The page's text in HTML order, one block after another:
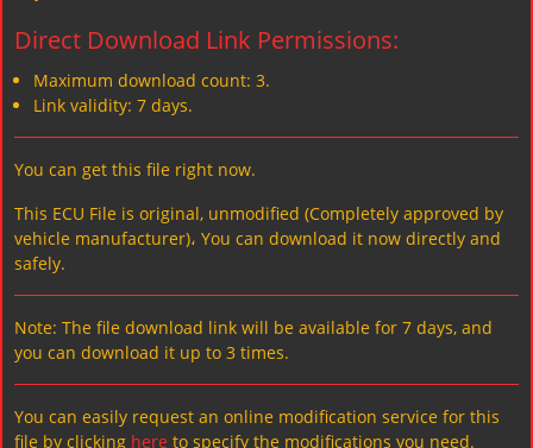
Direct Download Link Permissions:
Maximum download count: 3.
Link validity: 7 days.
You can get this file right now.
This ECU File is original, unmodified (Completely approved by
vehicle manufacturer)، You can download it now directly and
safely.
Note: The file download link will be available for 7 days, and
you can download it up to 3 times.
You can easily request an online modification service for this
file by clicking here to specify the modifications you need.